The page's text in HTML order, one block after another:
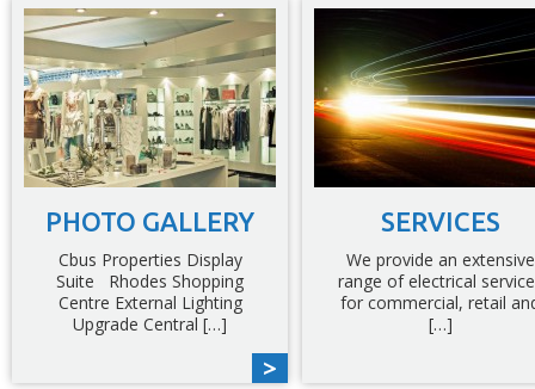
PHOTO GALLERY
Cbus Properties Display
Suite Rhodes Shopping
Centre External Lighting
Upgrade Central […]
SERVICES
We provide an extensive
range of electrical
for commercial, retail
[…]